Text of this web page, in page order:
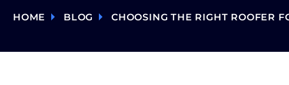
HOME BLOG CHOOSING THE RIGHT ROOFER